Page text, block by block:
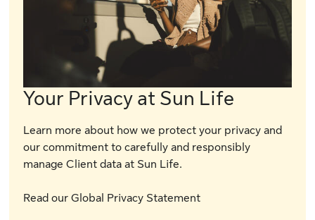
Your Privacy at Sun Life
Learn more about how we protect your privacy and
our commitment to carefully and responsibly
manage Client data at Sun Life.
Read our Global Privacy Statement